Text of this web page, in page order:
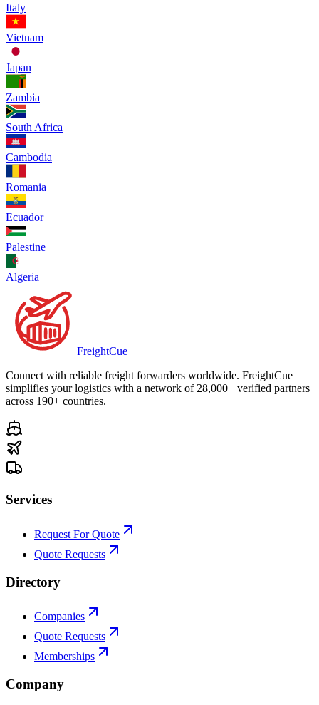
Italy
Vietnam
Japan
Zambia
South Africa
Cambodia
Romania
Ecuador
Palestine
Algeria
FreightCue
Connect with reliable freight forwarders worldwide. FreightCue
simplifies your logistics with a network of 28,000+ verified partners
across 190+ countries.
Services
Request For Quote
Quote Requests
Directory
Companies
Quote Requests
Memberships
Company